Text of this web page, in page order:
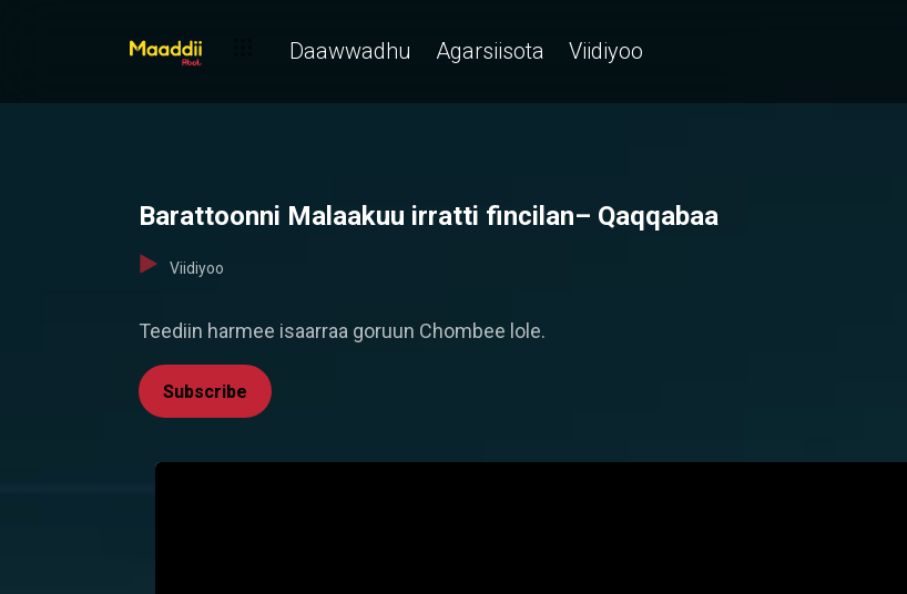
Daawwadhu Agarsiisota Viidiyoo
Barattoonni Malaakuu irratti fincilan– Qaqqabaa
Viidiyoo
Teediin harmee isaarraa goruun Chombee lole.
Subscribe